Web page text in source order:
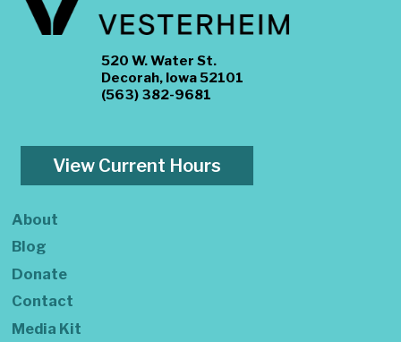
520 W. Water St.
Decorah, Iowa 52101
(563) 382-9681
View Current Hours
About
Blog
Donate
Contact
Media Kit